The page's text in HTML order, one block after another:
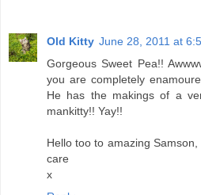
Old Kitty June 28, 2011 at
Gorgeous Sweet Pea!!
you are completely
He has the makings of a
mankitty!! Yay!!
Hello too to amazing
care
x